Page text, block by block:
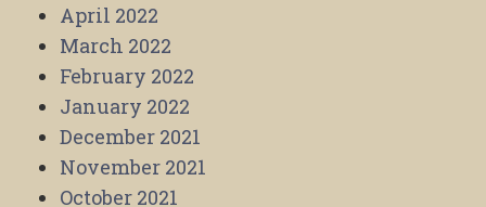
April 2022
March 2022
February 2022
January 2022
December 2021
November 2021
October 2021